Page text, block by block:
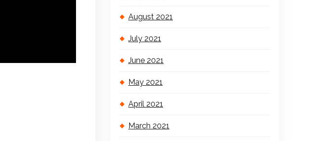
August 2021
July 2021
June 2021
May 2021
April 2021
March 2021